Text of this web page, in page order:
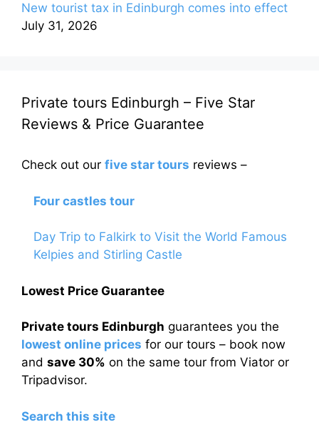
New tourist tax in Edinburgh comes into effect
July 31, 2026
Private tours Edinburgh – Five Star
Reviews & Price Guarantee
Check out our five star tours reviews –
Four castles tour
Day Trip to Falkirk to Visit the World Famous
Kelpies and Stirling Castle
Lowest Price Guarantee
Private tours Edinburgh guarantees you the
lowest online prices for our tours – book now
and save 30% on the same tour from Viator or
Tripadvisor.
Search this site